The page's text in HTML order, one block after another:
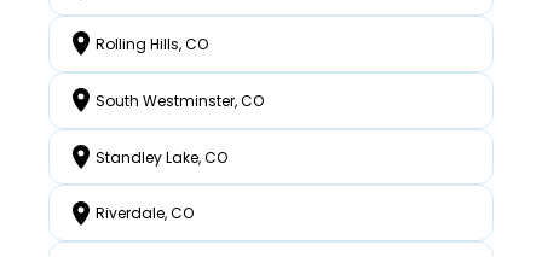
Rolling Hills, CO
South Westminster, CO
Standley Lake, CO
Riverdale, CO